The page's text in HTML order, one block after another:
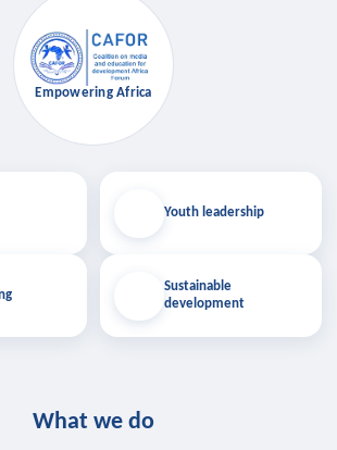
Empowering Africa
Youth leadership
Sustainable
development
What we do